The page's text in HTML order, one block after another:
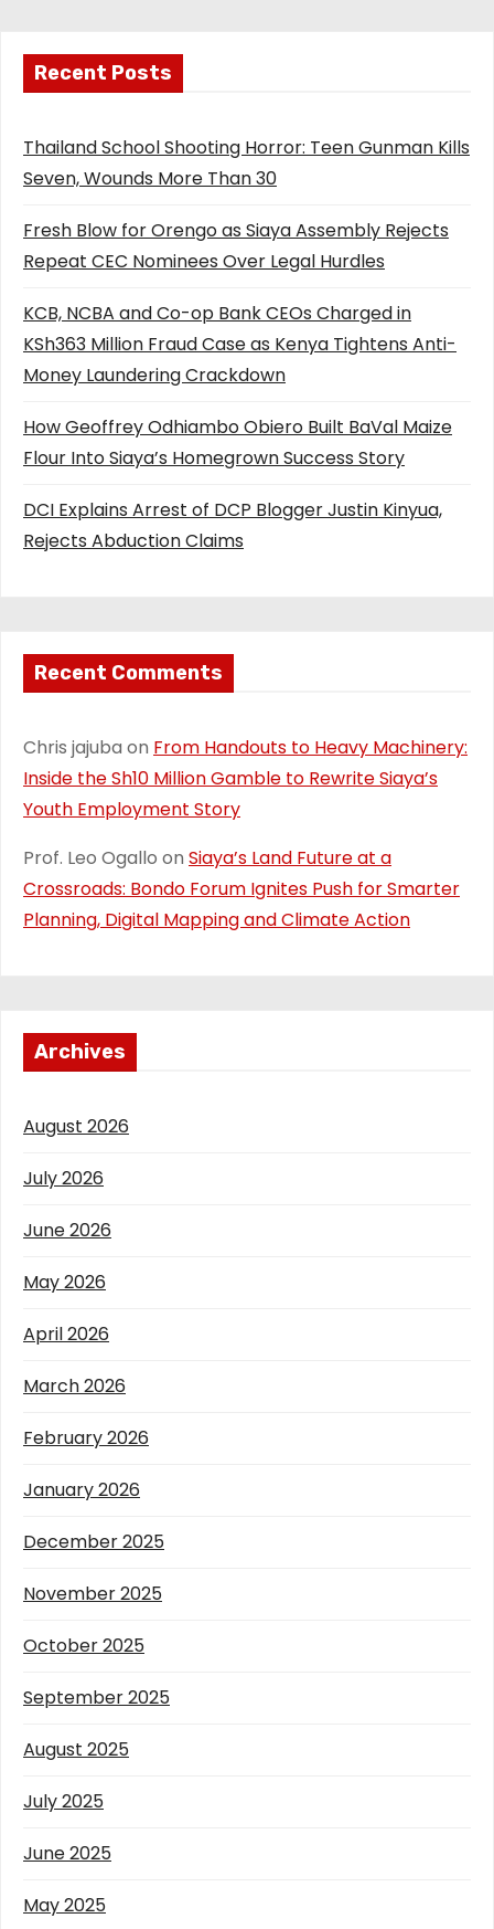
Recent Posts
Thailand School Shooting Horror: Teen Gunman Kills
Seven, Wounds More Than 30
Fresh Blow for Orengo as Siaya Assembly Rejects
Repeat CEC Nominees Over Legal Hurdles
KCB, NCBA and Co-op Bank CEOs Charged in
KSh363 Million Fraud Case as Kenya Tightens Anti-
Money Laundering Crackdown
How Geoffrey Odhiambo Obiero Built BaVal Maize
Flour Into Siaya’s Homegrown Success Story
DCI Explains Arrest of DCP Blogger Justin Kinyua,
Rejects Abduction Claims
Recent Comments
Chris jajuba on From Handouts to Heavy Machinery:
Inside the Sh10 Million Gamble to Rewrite Siaya’s
Youth Employment Story
Prof. Leo Ogallo on Siaya’s Land Future at a
Crossroads: Bondo Forum Ignites Push for Smarter
Planning, Digital Mapping and Climate Action
Archives
August 2026
July 2026
June 2026
May 2026
April 2026
March 2026
February 2026
January 2026
December 2025
November 2025
October 2025
September 2025
August 2025
July 2025
June 2025
May 2025